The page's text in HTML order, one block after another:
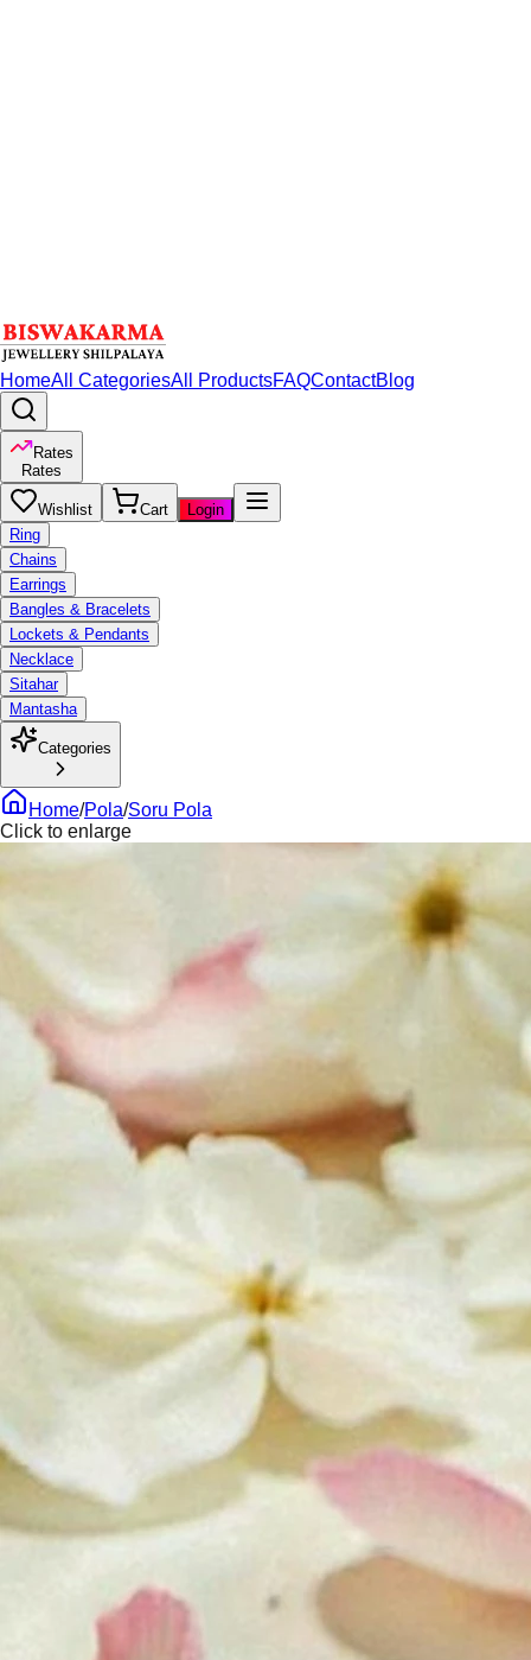
HomeAll CategoriesAll ProductsFAQContactBlog
Rates
Rates
Wishlist Cart
Login
Ring
Chains
Earrings
Bangles & Bracelets
Lockets & Pendants
Necklace
Sitahar
Mantasha
Categories
Home/Pola/Soru Pola
Click to enlarge